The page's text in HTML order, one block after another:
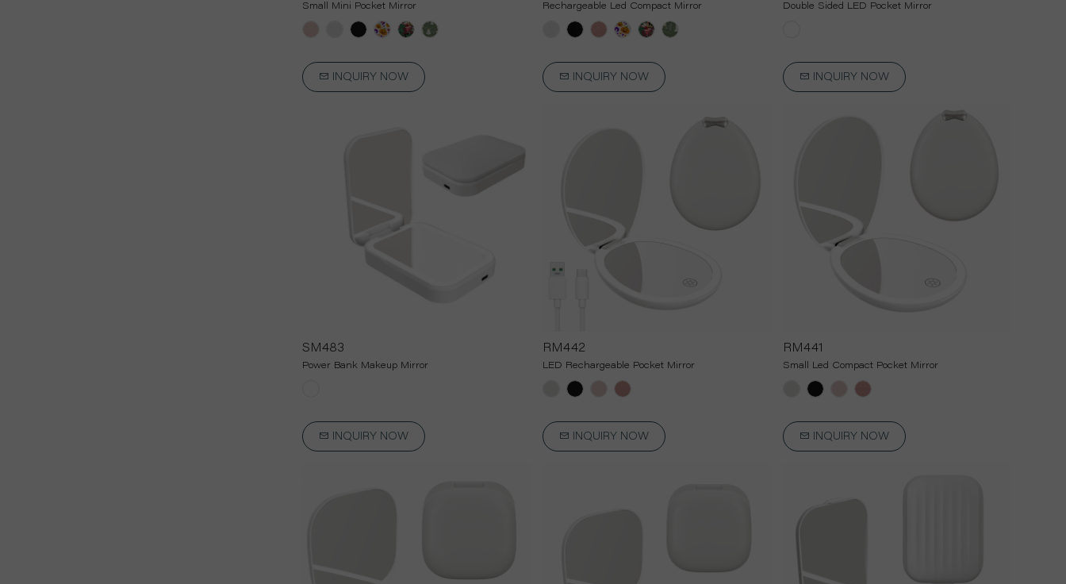
Small Mini Pocket Mirror
INQUIRY NOW
Rechargeable Led Compact Mirror
INQUIRY NOW
Double Sided LED Pocket Mirror
INQUIRY NOW
SM483
Power Bank Makeup Mirror
INQUIRY NOW
RM442
LED Rechargeable Pocket Mirror
INQUIRY NOW
RM441
Small Led Compact Pocket Mirror
INQUIRY NOW